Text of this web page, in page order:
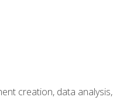
creation, data analysis,